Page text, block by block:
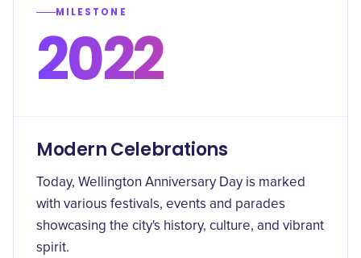
MILESTONE
2022
Modern Celebrations
Today, Wellington Anniversary Day is marked
with various festivals, events and parades
showcasing the city's history, culture, and vibrant
spirit.